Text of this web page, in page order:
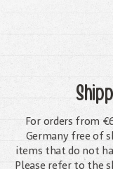
For orders from
Germany free of
items that do not
Please refer to the